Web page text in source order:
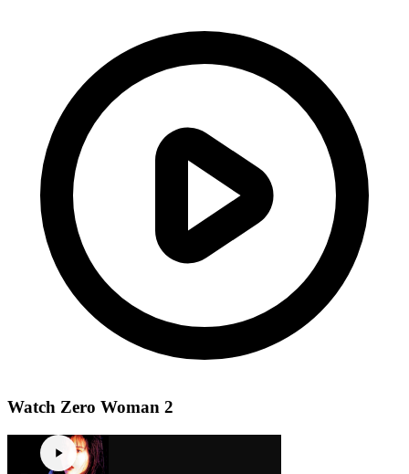
Watch Zero Woman 2